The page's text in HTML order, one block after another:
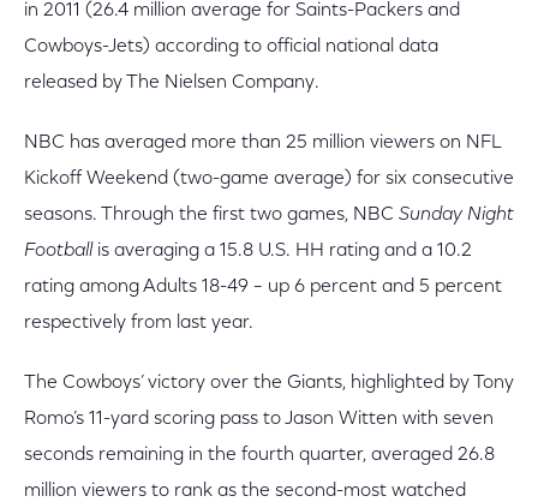
in 2011 (26.4 million average for Saints-Packers and
Cowboys-Jets) according to official national data
released by The Nielsen Company.
NBC has averaged more than 25 million viewers on NFL
Kickoff Weekend (two-game average) for six consecutive
seasons. Through the first two games, NBC Sunday Night
Football is averaging a 15.8 U.S. HH rating and a 10.2
rating among Adults 18-49 – up 6 percent and 5 percent
respectively from last year.
The Cowboys’ victory over the Giants, highlighted by Tony
Romo’s 11-yard scoring pass to Jason Witten with seven
seconds remaining in the fourth quarter, averaged 26.8
million viewers to rank as the second-most watched